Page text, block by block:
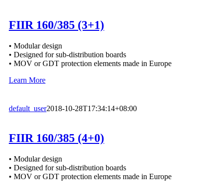
FIIR 160/385 (3+1)
• Modular design
• Designed for sub-distribution boards
• MOV or GDT protection elements made in Europe
Learn More
default_user2018-10-28T17:34:14+08:00
FIIR 160/385 (4+0)
• Modular design
• Designed for sub-distribution boards
• MOV or GDT protection elements made in Europe